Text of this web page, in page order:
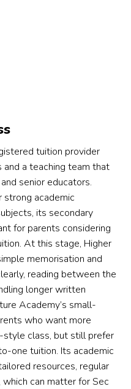
tuition provider
a teaching team that
senior educators.
academic
its secondary
for parents considering
At this stage, Higher
memorisation and
reading between the
longer written
Academy’s small-
who want more
style class, but still prefer
one tuition. Its academic
resources, regular
can matter for Sec